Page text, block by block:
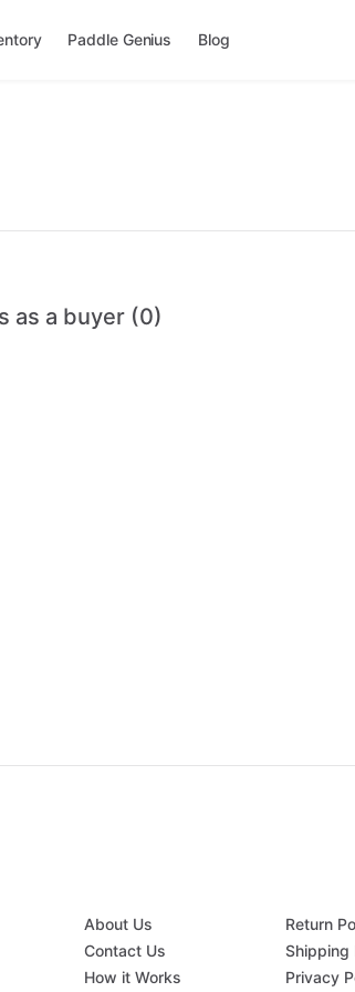
Paddle Genius Blog
as a buyer (0)
About Us
Contact Us
How it Works
Return
Shipping
Privacy